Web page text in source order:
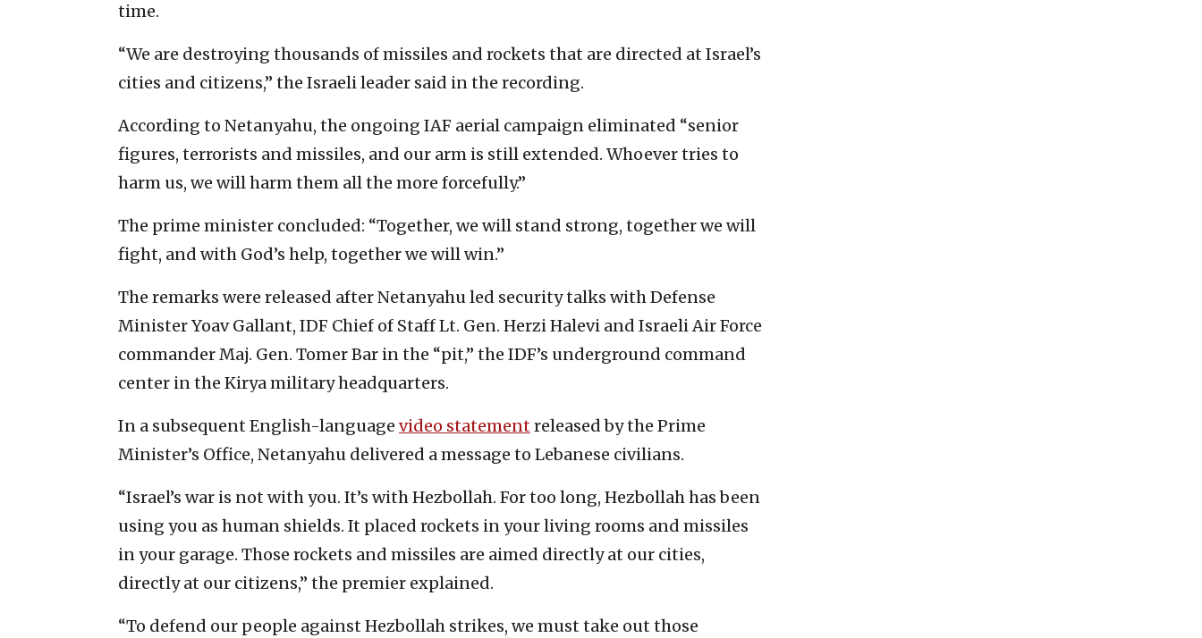
time.
“We are destroying thousands of missiles and rockets that are directed at Israel’s
cities and citizens,” the Israeli leader said in the recording.
According to Netanyahu, the ongoing IAF aerial campaign eliminated “senior
figures, terrorists and missiles, and our arm is still extended. Whoever tries to
harm us, we will harm them all the more forcefully.”
The prime minister concluded: “Together, we will stand strong, together we will
fight, and with God’s help, together we will win.”
The remarks were released after Netanyahu led security talks with Defense
Minister Yoav Gallant, IDF Chief of Staff Lt. Gen. Herzi Halevi and Israeli Air Force
commander Maj. Gen. Tomer Bar in the “pit,” the IDF’s underground command
center in the Kirya military headquarters.
In a subsequent English-language video statementreleased by the Prime
Minister’s Office, Netanyahu delivered a message to Lebanese civilians.
“Israel’s war is not with you. It’s with Hezbollah. For too long, Hezbollah has been
using you as human shields. It placed rockets in your living rooms and missiles
in your garage. Those rockets and missiles are aimed directly at our cities,
directly at our citizens,” the premier explained.
“To defend our people against Hezbollah strikes, we must take out those